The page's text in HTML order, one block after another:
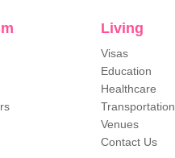
Living
Visas
Education
Healthcare
Transportation
Venues
Contact Us